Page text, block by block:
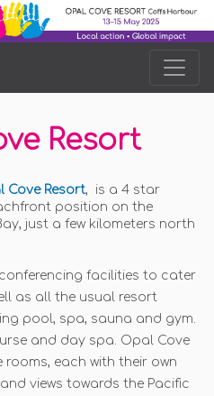
Resort
Cove Resort, is a 4 star
position on the
just a few kilometers north
facilities to cater
as all the usual resort
pool, spa, sauna and gym.
and day spa. Opal Cove
rooms, each with their own
views towards the Pacific